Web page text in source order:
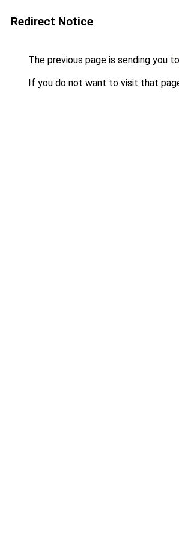
Redirect Notice
The previous page is sending you to
If you do not want to visit that